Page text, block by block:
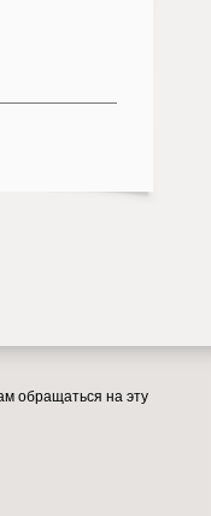
обращаться на эту